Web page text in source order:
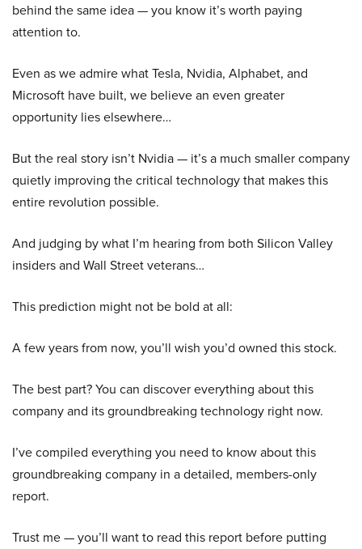
behind the same idea — you know it’s worth paying
attention to.
Even as we admire what Tesla, Nvidia, Alphabet, and
Microsoft have built, we believe an even greater
opportunity lies elsewhere…
But the real story isn’t Nvidia — it’s a much smaller company
quietly improving the critical technology that makes this
entire revolution possible.
And judging by what I’m hearing from both Silicon Valley
insiders and Wall Street veterans…
This prediction might not be bold at all:
A few years from now, you’ll wish you’d owned this stock.
The best part? You can discover everything about this
company and its groundbreaking technology right now.
I’ve compiled everything you need to know about this
groundbreaking company in a detailed, members-only
report.
Trust me — you’ll want to read this report before putting